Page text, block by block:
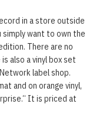
in a store outside
simply want to own the
There are no
also a vinyl box set
label shop.
and on orange vinyl,
It is priced at